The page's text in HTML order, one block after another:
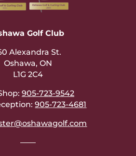
Golf Club
Alexandra St.
Oshawa, ON
L1G 2C4
905-723-9542
905-723-4681
——